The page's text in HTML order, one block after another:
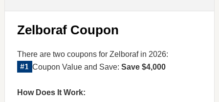
Zelboraf Coupon
There are two coupons for Zelboraf in 2026:
Coupon Value and Save: Save $4,000
How Does It Work: